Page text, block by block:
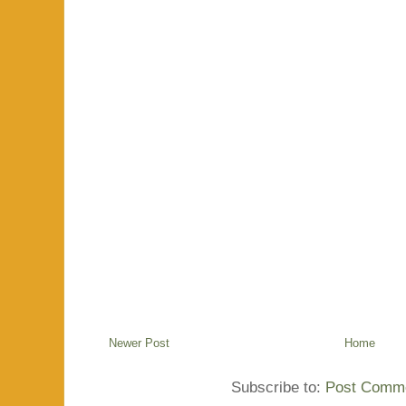
Newer Post Home
Subscribe to: Post